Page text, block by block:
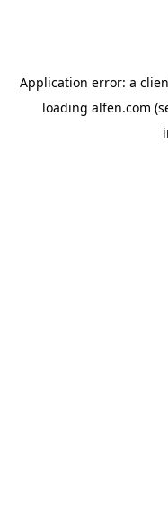
Application error: a
loading alfen.com